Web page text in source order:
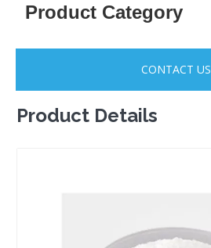
Product Category
CONTACT US
Product Details